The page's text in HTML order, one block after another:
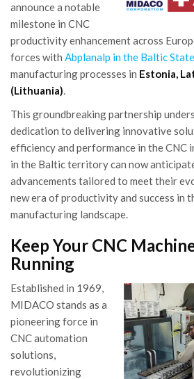
announce a notable
milestone in CNC
productivity enhancement across
forces with Abplanalp in the Baltic
manufacturing processes in Estonia,
(Lithuania).
This groundbreaking partnership
dedication to delivering innovative
efficiency and performance in the CNC
in the Baltic territory can now
advancements tailored to meet their
new era of productivity and success in
manufacturing landscape.
Keep Your CNC
Running
Established in 1969,
MIDACO stands as a
pioneering force in
CNC automation
solutions,
revolutionizing